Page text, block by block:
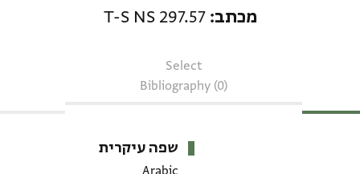
מכתב T-S NS 297.57
Select
Bibliography (0)
שפה עיקרית